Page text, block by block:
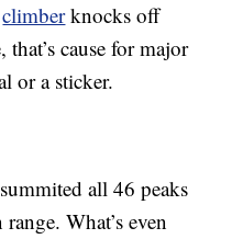
climberknocks off
cause for major
or a sticker.
all 46 peaks
What’s even